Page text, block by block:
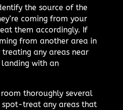
the source of the
coming from your
them accordingly. If
from another area in
any areas near
with an
thoroughly several
spot-treat any areas that